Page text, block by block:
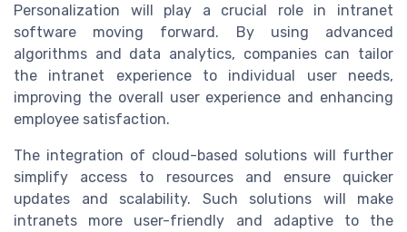
Personalization will play a crucial role in intranet
software moving forward. By using advanced
algorithms and data analytics, companies can tailor
the intranet experience to individual user needs,
improving the overall user experience and enhancing
employee satisfaction.
The integration of cloud-based solutions will further
simplify access to resources and ensure quicker
updates and scalability. Such solutions will make
intranets more user-friendly and adaptive to the